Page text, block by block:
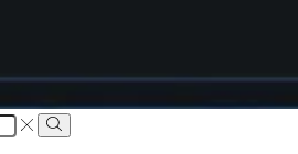
Search